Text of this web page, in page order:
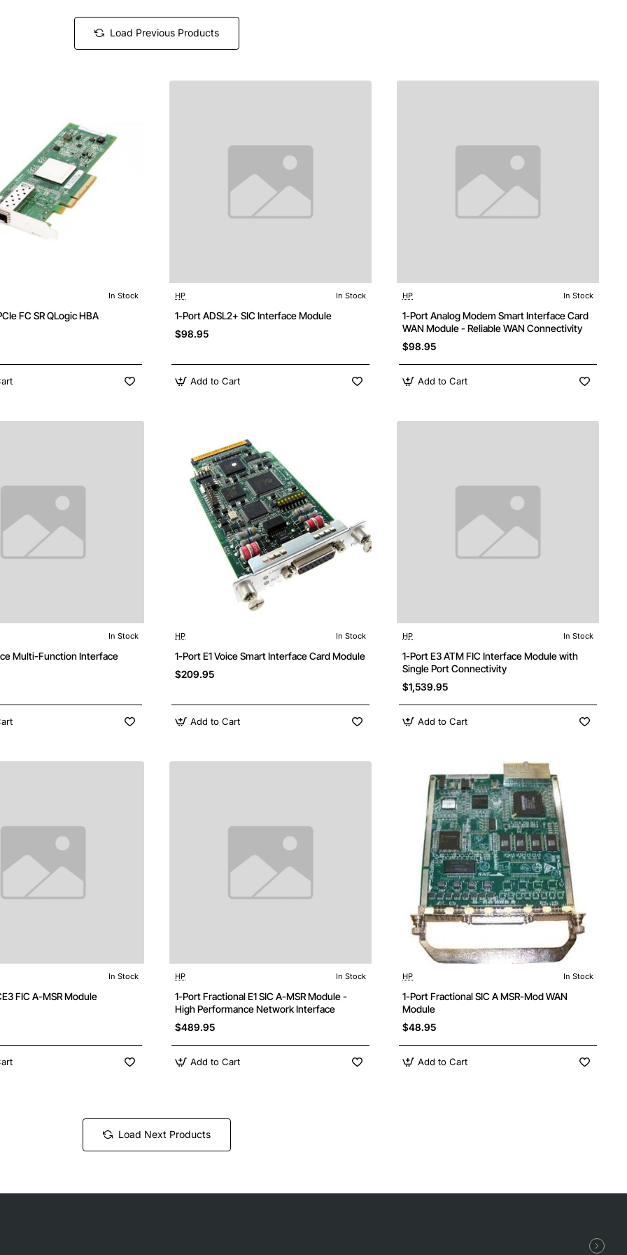
Load Previous Products
In Stock
FC SR QLogic HBA
HP In Stock
1-Port ADSL2+ SIC Interface Module
$98.95
Add to Cart
HP In Stock
1-Port Analog Modem Smart Interface Card
WAN Module - Reliable WAN Connectivity
$98.95
Add to Cart
Free Shipping
In Stock
Multi-Function Interface
Free Shipping
HP In Stock
1-Port E1 Voice Smart Interface Card Module
$209.95
Add to Cart
HP In Stock
1-Port E3 ATM FIC Interface Module with
Single Port Connectivity
$1,539.95
Add to Cart
Free Shipping
In Stock
FIC A-MSR Module
Free Shipping
HP In Stock
1-Port Fractional E1 SIC A-MSR Module -
High Performance Network Interface
$489.95
Add to Cart
HP In Stock
1-Port Fractional SIC A MSR-Mod WAN
Module
$48.95
Add to Cart
Load Next Products